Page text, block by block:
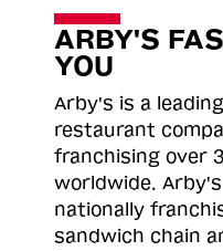
ARBY'S
YOU
Arby's is a
restaurant
franchising over
worldwide.
nationally
sandwich chain